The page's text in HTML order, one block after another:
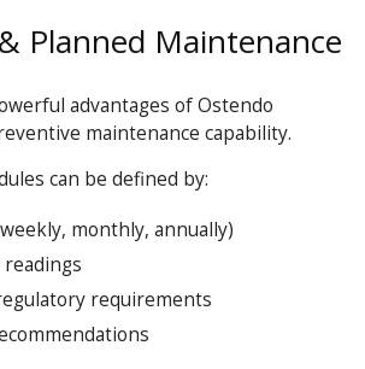
Planned Maintenance
advantages of Ostendo
maintenance capability.
can be defined by:
monthly, annually)
requirements